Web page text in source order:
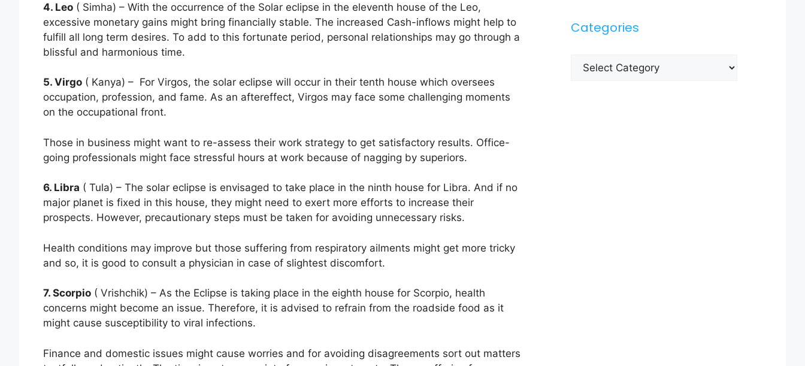
4. Leo ( Simha) – With the occurrence of the Solar eclipse in the eleventh house of the Leo,
excessive monetary gains might bring financially stable. The increased Cash-inflows might help to
fulfill all long term desires. To add to this fortunate period, personal relationships may go through a
blissful and harmonious time.
5. Virgo ( Kanya) – For Virgos, the solar eclipse will occur in their tenth house which oversees
occupation, profession, and fame. As an aftereffect, Virgos may face some challenging moments
on the occupational front.
Those in business might want to re-assess their work strategy to get satisfactory results. Office-
going professionals might face stressful hours at work because of nagging by superiors.
6. Libra ( Tula) – The solar eclipse is envisaged to take place in the ninth house for Libra. And if no
major planet is fixed in this house, they might need to exert more efforts to increase their
prospects. However, precautionary steps must be taken for avoiding unnecessary risks.
Health conditions may improve but those suffering from respiratory ailments might get more tricky
and so, it is good to consult a physician in case of slightest discomfort.
7. Scorpio ( Vrishchik) – As the Eclipse is taking place in the eighth house for Scorpio, health
concerns might become an issue. Therefore, it is advised to refrain from the roadside food as it
might cause susceptibility to viral infections.
Finance and domestic issues might cause worries and for avoiding disagreements sort out matters
Categories
Categories